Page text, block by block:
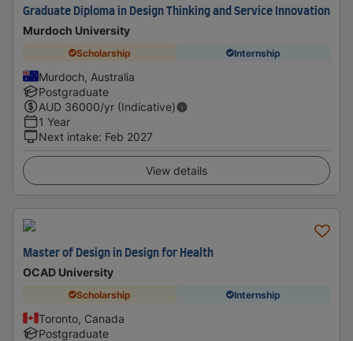
Graduate Diploma in Design Thinking and Service Innovation
Murdoch University
Scholarship Internship
Murdoch, Australia
Postgraduate
AUD 36000/yr (Indicative)
1 Year
Next intake: Feb 2027
View details
Master of Design in Design for Health
OCAD University
Scholarship Internship
Toronto, Canada
Postgraduate